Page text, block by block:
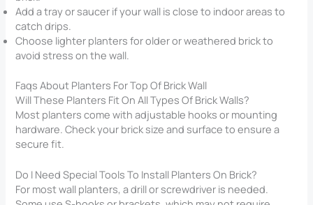
Add a tray or saucer if your wall is close to indoor areas to
catch drips.
Choose lighter planters for older or weathered brick to
avoid stress on the wall.
Faqs About Planters For Top Of Brick Wall​
Will These Planters Fit On All Types Of Brick Walls?
Most planters come with adjustable hooks or mounting
hardware. Check your brick size and surface to ensure a
secure fit.
Do I Need Special Tools To Install Planters On Brick?
For most wall planters, a drill or screwdriver is needed.